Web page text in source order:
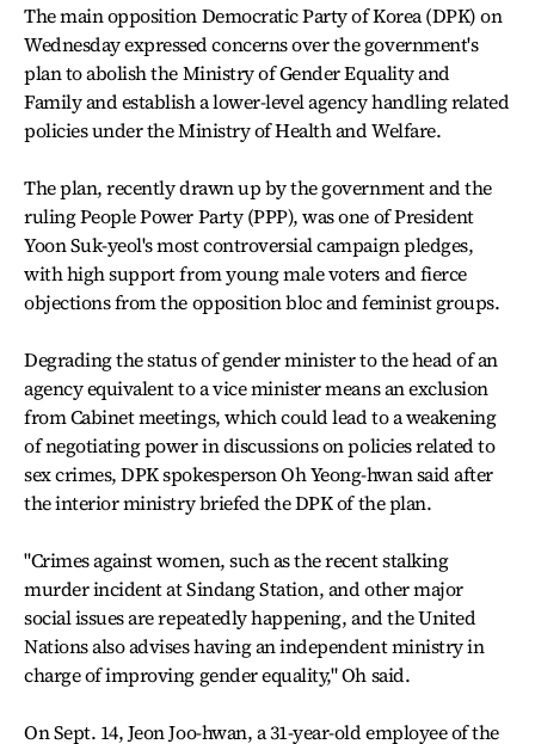
The main opposition Democratic Party of Korea (DPK) on
Wednesday expressed concerns over the government's
plan to abolish the Ministry of Gender Equality and
Family and establish a lower-level agency handling related
policies under the Ministry of Health and Welfare.
The plan, recently drawn up by the government and the
ruling People Power Party (PPP), was one of President
Yoon Suk-yeol's most controversial campaign pledges,
with high support from young male voters and fierce
objections from the opposition bloc and feminist groups.
Degrading the status of gender minister to the head of an
agency equivalent to a vice minister means an exclusion
from Cabinet meetings, which could lead to a weakening
of negotiating power in discussions on policies related to
sex crimes, DPK spokesperson Oh Yeong-hwan said after
the interior ministry briefed the DPK of the plan.
"Crimes against women, such as the recent stalking
murder incident at Sindang Station, and other major
social issues are repeatedly happening, and the United
Nations also advises having an independent ministry in
charge of improving gender equality," Oh said.
On Sept. 14, Jeon Joo-hwan, a 31-year-old employee of the